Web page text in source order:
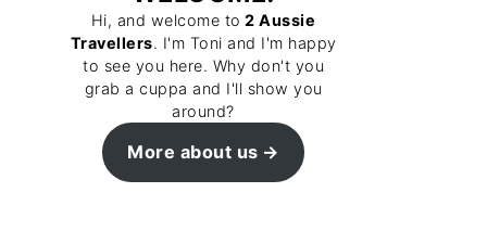
Hi, and welcome to 2 Aussie
Travellers. I'm Toni and I'm happy
to see you here. Why don't you
grab a cuppa and I'll show you
around?
More about us